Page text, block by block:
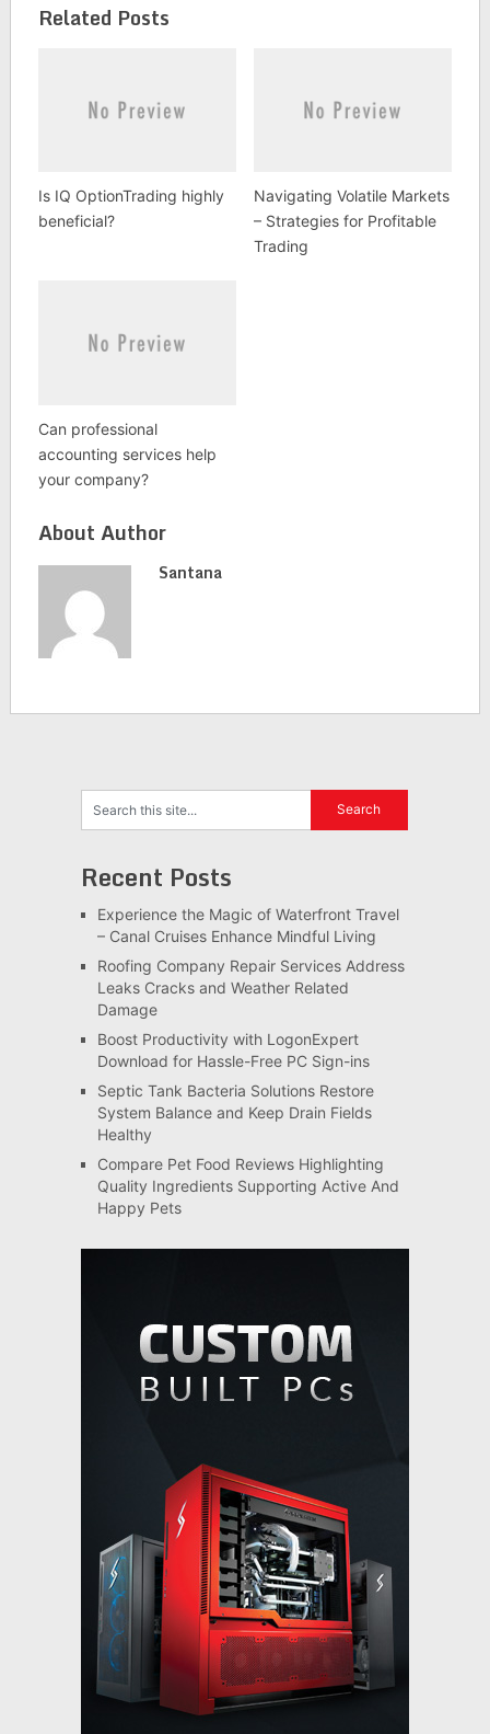
Related Posts
Is IQ OptionTrading highly
beneficial?
Navigating Volatile Markets
– Strategies for Profitable
Trading
Can professional
accounting services help
your company?
About Author
Santana
Recent Posts
Experience the Magic of Waterfront Travel
– Canal Cruises Enhance Mindful Living
Roofing Company Repair Services Address
Leaks Cracks and Weather Related
Damage
Boost Productivity with LogonExpert
Download for Hassle-Free PC Sign-ins
Septic Tank Bacteria Solutions Restore
System Balance and Keep Drain Fields
Healthy
Compare Pet Food Reviews Highlighting
Quality Ingredients Supporting Active And
Happy Pets